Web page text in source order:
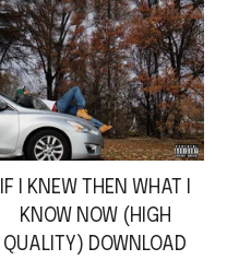
IF I KNEW THEN WHAT I
KNOW NOW (HIGH
QUALITY) DOWNLOAD